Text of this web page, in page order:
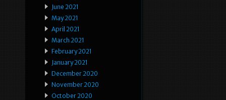
June 2021
May 2021
April 2021
March 2021
February 2021
January 2021
December 2020
November 2020
October 2020